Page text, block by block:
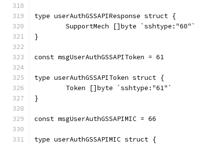
type userAuthGSSAPIResponse struct {
	SupportMech []byte `sshtype:"60"`
}
const msgUserAuthGSSAPIToken = 61
type userAuthGSSAPIToken struct {
	Token []byte `sshtype:"61"`
}
const msgUserAuthGSSAPIMIC = 66
type userAuthGSSAPIMIC struct {